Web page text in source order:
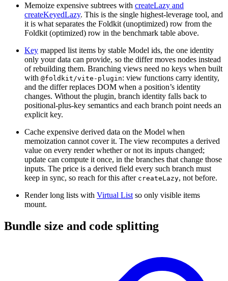
Memoize expensive subtrees with createLazy and
createKeyedLazy. This is the single highest-leverage tool, and
it is what separates the Foldkit (unoptimized) row from the
Foldkit (optimized) row in the benchmark table above.
Key mapped list items by stable Model ids, the one identity
only your data can provide, so the differ moves nodes instead
of rebuilding them. Branching views need no keys when built
with @foldkit/vite-plugin: view functions carry identity,
and the differ replaces DOM when a position’s identity
changes. Without the plugin, branch identity falls back to
positional-plus-key semantics and each branch point needs an
explicit key.
Cache expensive derived data on the Model when
memoization cannot cover it. The view recomputes a derived
value on every render whether or not its inputs changed;
update can compute it once, in the branches that change those
inputs. The price is a derived field every such branch must
keep in sync, so reach for this after createLazy, not before.
Render long lists with Virtual List so only visible items
mount.
Bundle size and code splitting